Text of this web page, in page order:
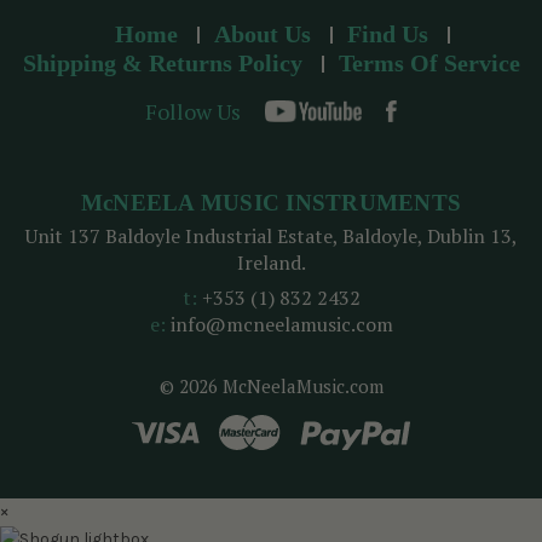
Home About Us
Find Us
Shipping & Returns Policy
Terms Of Service
Follow Us
© 2026 McNeelaMusic.com
McNEELA MUSIC INSTRUMENTS
Unit 137 Baldoyle Industrial Estate, Baldoyle, Dublin 13,
Ireland.
t: +353 (1) 832 2432
e: info@mcneelamusic.com
×